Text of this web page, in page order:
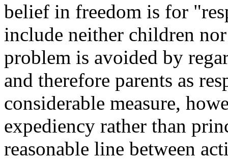
belief in freedom is for
include neither children
problem is avoided by
and therefore parents as
considerable measure,
expediency rather than
reasonable line between